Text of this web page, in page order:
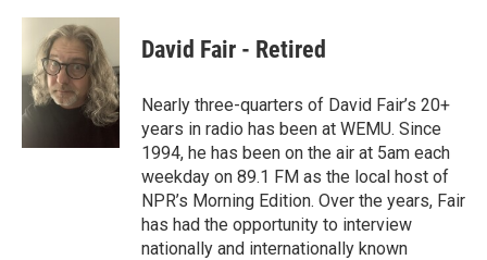
David Fair - Retired
Nearly three-quarters of David Fair’s 20+
years in radio has been at WEMU. Since
1994, he has been on the air at 5am each
weekday on 89.1 FM as the local host of
NPR’s Morning Edition. Over the years, Fair
has had the opportunity to interview
nationally and internationally known